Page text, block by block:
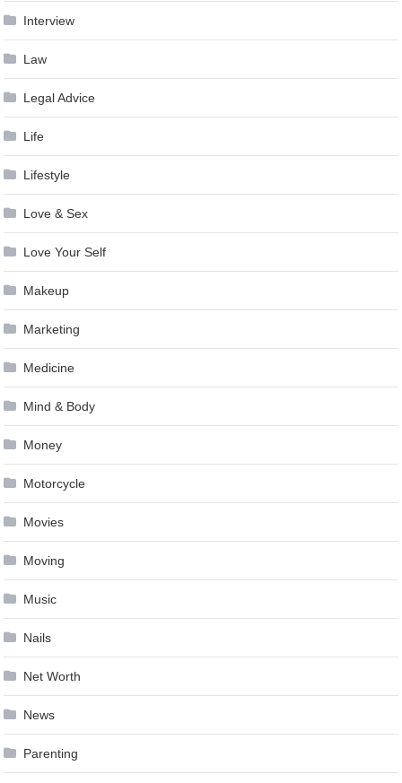
Interview
Law
Legal Advice
Life
Lifestyle
Love & Sex
Love Your Self
Makeup
Marketing
Medicine
Mind & Body
Money
Motorcycle
Movies
Moving
Music
Nails
Net Worth
News
Parenting